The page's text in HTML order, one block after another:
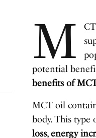
M
potential
benefits of
MCT oil
body. This
loss,energy